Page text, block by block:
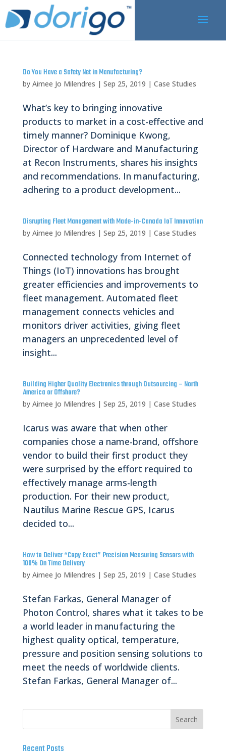
Do You Have a Safety Net in Manufacturing?
by Aimee Jo Milendres | Sep 25, 2019 | Case Studies
What’s key to bringing innovative
products to market in a cost-effective and
timely manner? Dominique Kwong,
Director of Hardware and Manufacturing
at Recon Instruments, shares his insights
and recommendations. In manufacturing,
adhering to a product development...
Disrupting Fleet Management with Made-in-Canada IoT Innovation
by Aimee Jo Milendres | Sep 25, 2019 | Case Studies
Connected technology from Internet of
Things (IoT) innovations has brought
greater efficiencies and improvements to
fleet management. Automated fleet
management connects vehicles and
monitors driver activities, giving fleet
managers an unprecedented level of
insight...
Building Higher Quality Electronics through Outsourcing – North
America or Offshore?
by Aimee Jo Milendres | Sep 25, 2019 | Case Studies
Icarus was aware that when other
companies chose a name-brand, offshore
vendor to build their first product they
were surprised by the effort required to
effectively manage arms-length
production. For their new product,
Nautilus Marine Rescue GPS, Icarus
decided to...
How to Deliver “Copy Exact” Precision Measuring Sensors with
100% On Time Delivery
by Aimee Jo Milendres | Sep 25, 2019 | Case Studies
Stefan Farkas, General Manager of
Photon Control, shares what it takes to be
a world leader in manufacturing the
highest quality optical, temperature,
pressure and position sensing solutions to
meet the needs of worldwide clients.
Stefan Farkas, General Manager of...
Recent Posts